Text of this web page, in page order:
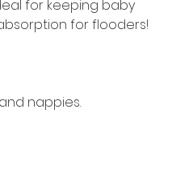
for keeping baby
for flooders!
nappies.